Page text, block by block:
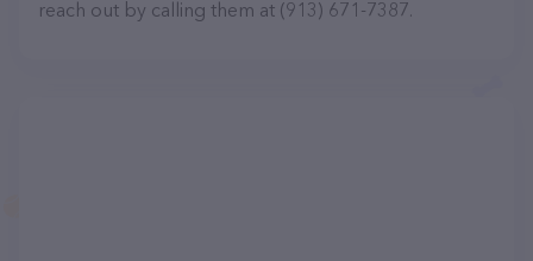
reach out by calling them at (913) 671-7387.